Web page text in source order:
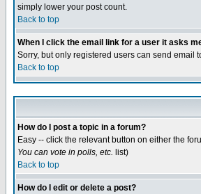
simply lower your post count.
Back to top
When I click the email link for a user it asks
Sorry, but only registered users can send email
Back to top
How do I post a topic in a forum?
Easy -- click the relevant button on either the
You can vote in polls, etc. list)
Back to top
How do I edit or delete a post?